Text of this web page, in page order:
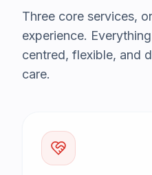
Three core services,
experience.
centred, flexible, and
care.